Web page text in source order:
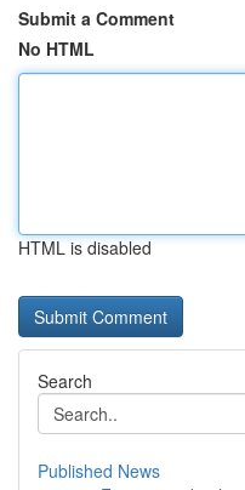
Submit a Comment
No HTML
HTML is disabled
Search
Published News